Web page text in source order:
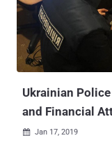
(BIRD) website, which
eventually forcing the bank
BIRD is a joint
banks and the
description of the
Ukrainian
and Financial
 Jan 17, 2019